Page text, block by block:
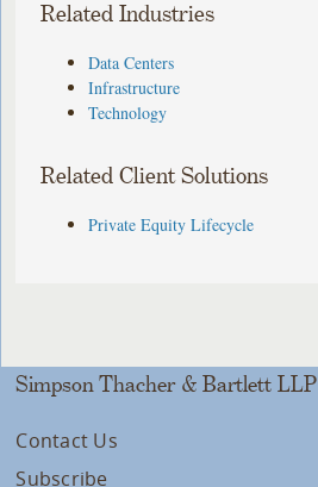
Related Industries
Data Centers
Infrastructure
Technology
Related Client Solutions
Private Equity Lifecycle
Simpson Thacher & Bartlett LLP
Contact Us
Subscribe